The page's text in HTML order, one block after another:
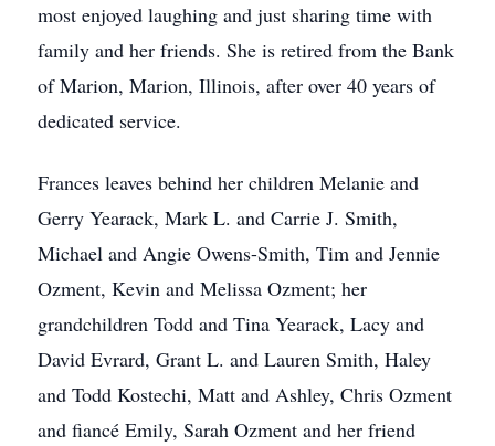
most enjoyed laughing and just sharing time with
family and her friends. She is retired from the Bank
of Marion, Marion, Illinois, after over 40 years of
dedicated service.
Frances leaves behind her children Melanie and
Gerry Yearack, Mark L. and Carrie J. Smith,
Michael and Angie Owens-Smith, Tim and Jennie
Ozment, Kevin and Melissa Ozment; her
grandchildren Todd and Tina Yearack, Lacy and
David Evrard, Grant L. and Lauren Smith, Haley
and Todd Kostechi, Matt and Ashley, Chris Ozment
and fiancé Emily, Sarah Ozment and her friend